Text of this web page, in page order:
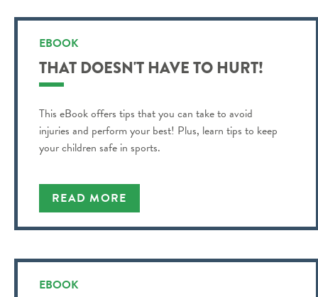
EBOOK
THAT DOESN'T HAVE TO HURT!
This eBook offers tips that you can take to avoid
injuries and perform your best! Plus, learn tips to keep
your children safe in sports.
READ MORE
EBOOK